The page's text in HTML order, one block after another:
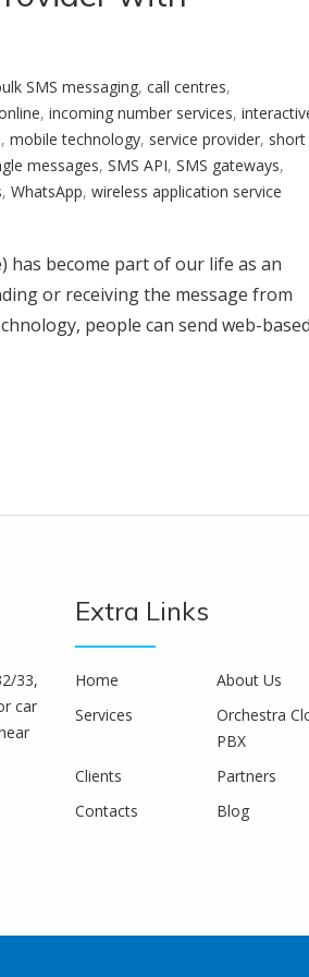
SMS messaging, call centres,
, incoming number services,
, mobile technology, service provider, short
messages, SMS API, SMS gateways,
, WhatsApp, wireless application service
has become part of our life as an
or receiving the message from
people can send web-based
33,
car
Extra Links
Home
About Us
Services
Orchestra
PBX
Clients
Partners
Contacts
Blog